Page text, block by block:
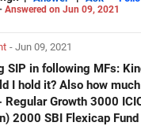
Answered on Jun 09, 2021
- Jun 09, 2021
SIP in following MFs:
I hold it? Also how
Growth 3000
2000 SBI Flexicap